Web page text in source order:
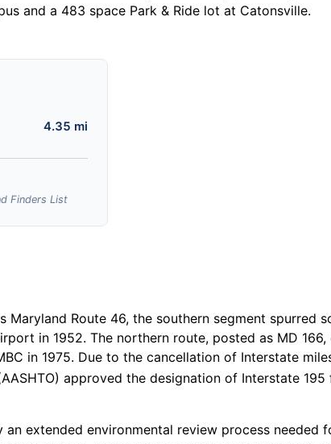
and a 483 space Park & Ride lot at Catonsville.
4.35 mi
Finders List
Route 46, the southern segment spurred
in 1952. The northern route, posted as MD 166,
in 1975. Due to the cancellation of Interstate
approved the designation of Interstate 195
extended environmental review process needed